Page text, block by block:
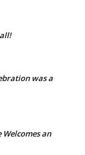
was a
an